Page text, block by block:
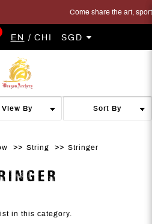
Come share the art,
EN CHI SGD
String Stringer
in this category.